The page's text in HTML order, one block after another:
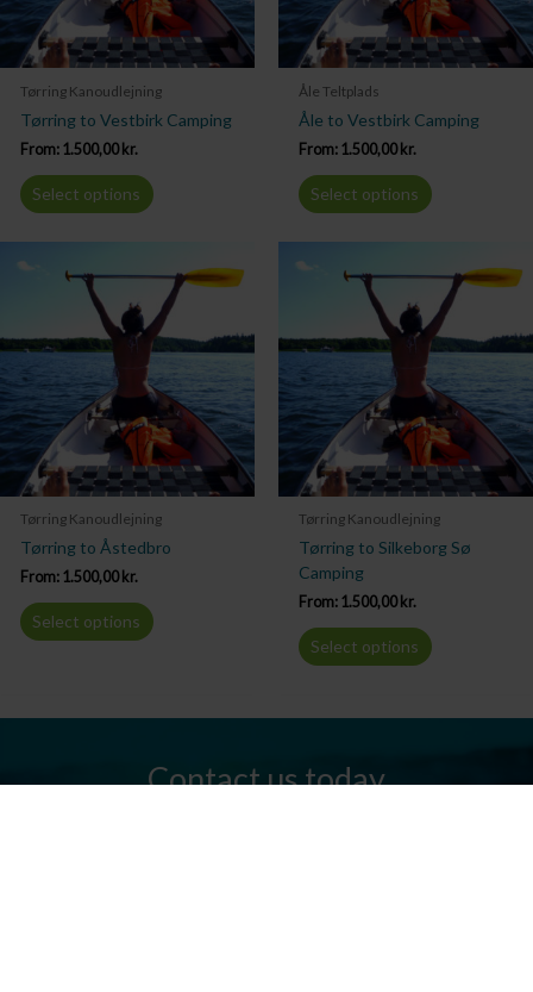
Tørring Kanoudlejning
Tørring to Vestbirk Camping
From: 1.500,00kr.
Select options
Åle Teltplads
Åle to Vestbirk Camping
From: 1.500,00kr.
Select options
Tørring Kanoudlejning
Tørring to Åstedbro
From: 1.500,00 kr.
Select options
Tørring Kanoudlejning
Tørring to Silkeborg Sø
Camping
From: 1.500,00 kr.
Select options
Contact us today